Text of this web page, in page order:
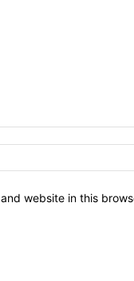
website in this